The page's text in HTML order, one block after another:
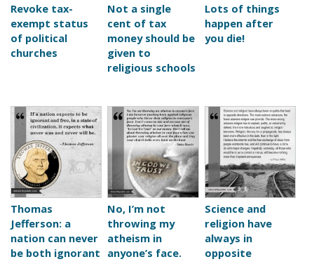
Revoke tax-
exempt status
of political
churches
Not a single
cent of tax
money should be
given to
religious schools
Lots of things
happen after
you die!
Thomas
Jefferson: a
nation can never
be both ignorant
No, I’m not
throwing my
atheism in
anyone’s face.
Science and
religion have
always in
opposite